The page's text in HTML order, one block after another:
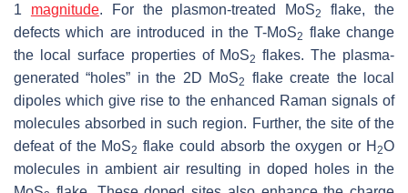
1 magnitude. For the plasmon-treated MoS2
flake, the
defects which are introduced in the T-MoS2 flake change
the local surface properties of MoS2 flakes. The plasma-
generated “holes” in the 2D MoS2
flake create the local
dipoles which give rise to the enhanced Raman signals of
molecules absorbed in such region. Further, the site of the
defeat of the MoS2 flake could absorb the oxygen or H2O
molecules in ambient air resulting in doped holes in the